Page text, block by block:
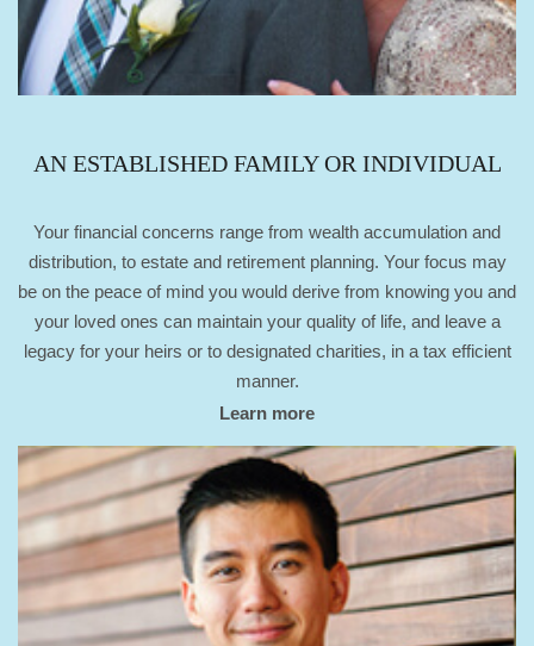
AN ESTABLISHED FAMILY OR INDIVIDUAL
Your financial concerns range from wealth accumulation and
distribution, to estate and retirement planning. Your focus may
be on the peace of mind you would derive from knowing you and
your loved ones can maintain your quality of life, and leave a
legacy for your heirs or to designated charities, in a tax efficient
manner.
Learn more